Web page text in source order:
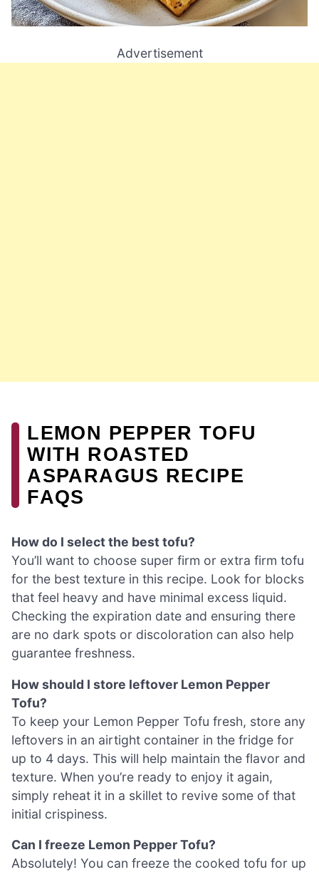
Advertisement
LEMON PEPPER TOFU
WITH ROASTED
ASPARAGUS RECIPE
FAQS
How do I select the best tofu?
You’ll want to choose super firm or extra firm tofu
for the best texture in this recipe. Look for blocks
that feel heavy and have minimal excess liquid.
Checking the expiration date and ensuring there
are no dark spots or discoloration can also help
guarantee freshness.
How should I store leftover Lemon Pepper
Tofu?
To keep your Lemon Pepper Tofu fresh, store any
leftovers in an airtight container in the fridge for
up to 4 days. This will help maintain the flavor and
texture. When you’re ready to enjoy it again,
simply reheat it in a skillet to revive some of that
initial crispiness.
Can I freeze Lemon Pepper Tofu?
Absolutely! You can freeze the cooked tofu for up